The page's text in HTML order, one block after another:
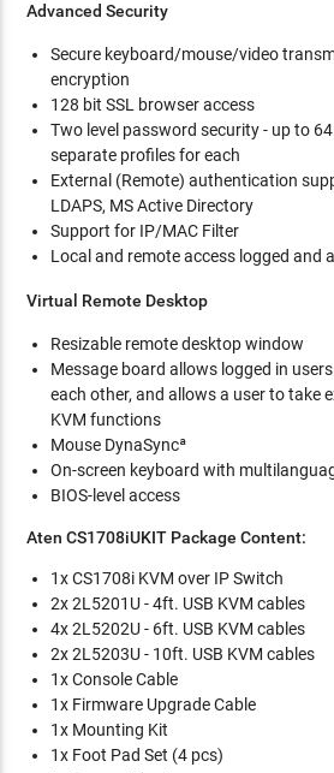
Advanced Security
Secure keyboard/mouse/video
encryption
128 bit SSL browser access
Two level password security - up to
separate profiles for each
External (Remote) authentication
LDAPS, MS Active Directory
Support for IP/MAC Filter
Local and remote access logged and
Virtual Remote Desktop
Resizable remote desktop window
Message board allows logged in
each other, and allows a user to take
KVM functions
Mouse DynaSyncª
On-screen keyboard with
BIOS-level access
Aten CS1708iUKIT Package Content:
1x CS1708i KVM over IP Switch
2x 2L5201U - 4ft. USB KVM cables
4x 2L5202U - 6ft. USB KVM cables
2x 2L5203U - 10ft. USB KVM cables
1x Console Cable
1x Firmware Upgrade Cable
1x Mounting Kit
1x Foot Pad Set (4 pcs)